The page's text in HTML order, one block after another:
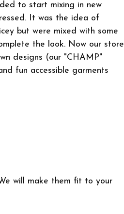
to start mixing in new
It was the idea of
but were mixed with some
the look. Now our store
designs (our "CHAMP"
fun accessible garments
will make them fit to your